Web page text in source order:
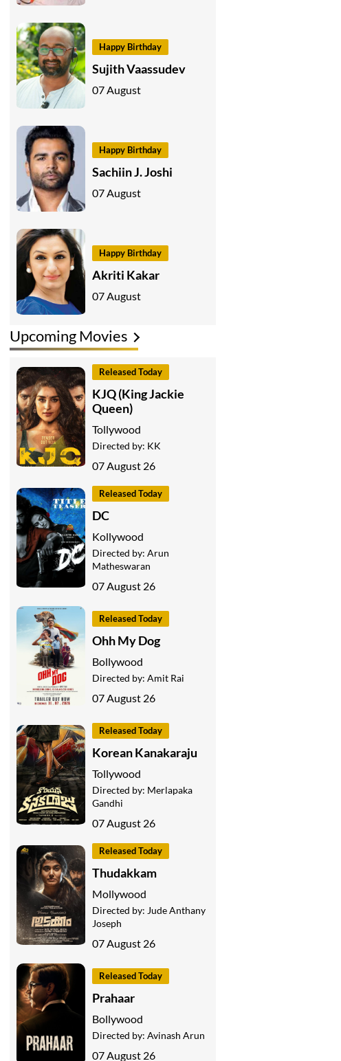
Happy Birthday
Sujith Vaassudev
07 August
Happy Birthday
Sachiin J. Joshi
07 August
Happy Birthday
Akriti Kakar
07 August
Upcoming Movies
Released Today
KJQ (King Jackie
Queen)
Tollywood
Directed by: KK
07 August 26
Released Today
DC
Kollywood
Directed by: Arun
Matheswaran
07 August 26
Released Today
Ohh My Dog
Bollywood
Directed by: Amit Rai
07 August 26
Released Today
Korean Kanakaraju
Tollywood
Directed by: Merlapaka
Gandhi
07 August 26
Released Today
Thudakkam
Mollywood
Directed by: Jude Anthany
Joseph
07 August 26
Released Today
Prahaar
Bollywood
Directed by: Avinash Arun
07 August 26